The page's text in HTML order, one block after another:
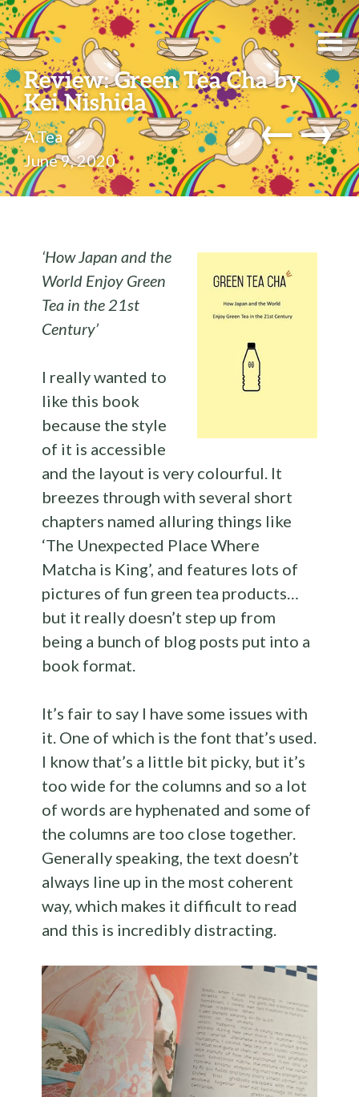
Review: Green Tea Cha by
Kei Nishida
A.Tea
June 9, 2020
←→
‘How Japan and the
World Enjoy Green
Tea in the 21st
Century’
I really wanted to
like this book
because the style
of it is accessible
and the layout is very colourful. It
breezes through with several short
chapters named alluring things like
‘The Unexpected Place Where
Matcha is King’, and features lots of
pictures of fun green tea products…
but it really doesn’t step up from
being a bunch of blog posts put into a
book format.
It’s fair to say I have some issues with
it. One of which is the font that’s used.
I know that’s a little bit picky, but it’s
too wide for the columns and so a lot
of words are hyphenated and some of
the columns are too close together.
Generally speaking, the text doesn’t
always line up in the most coherent
way, which makes it difficult to read
and this is incredibly distracting.